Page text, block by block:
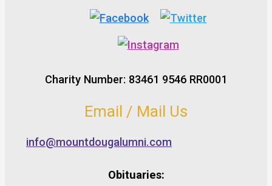
Charity Number: 83461 9546 RR0001
Email / Mail Us
info@mountdougalumni.com
Obituaries: